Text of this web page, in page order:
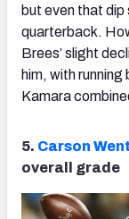
but even that
quarterback.
Brees’ slight
him, with
Kamara
5. Carson
overall grade